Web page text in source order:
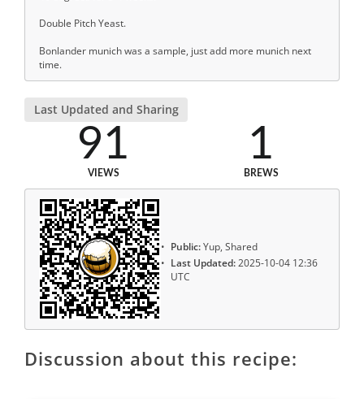
Double Pitch Yeast.
Bonlander munich was a sample, just add more munich next
time.
Last Updated and Sharing
91
VIEWS
1
BREWS
Public:Yup, Shared
Last Updated:2025-10-04 12:36
UTC
Discussion about this recipe: